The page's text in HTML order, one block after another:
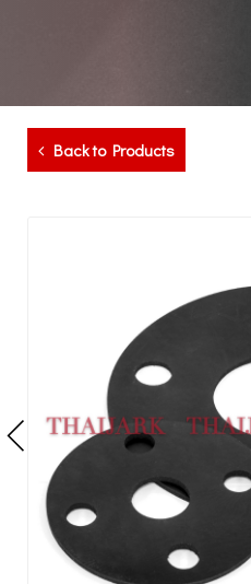
Back to Products